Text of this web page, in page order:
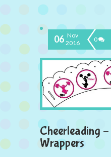
06 Nov
2016
0
Cheerleading
Wrappers